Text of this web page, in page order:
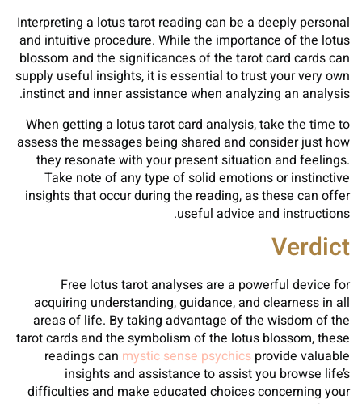
Interpreting a lotus tarot reading can be a deeply personal
and intuitive procedure. While the importance of the lotus
blossom and the significances of the tarot card cards can
supply useful insights, it is essential to trust your very own
instinct and inner assistance when analyzing an analysis.
When getting a lotus tarot card analysis, take the time to
assess the messages being shared and consider just how
they resonate with your present situation and feelings.
Take note of any type of solid emotions or instinctive
insights that occur during the reading, as these can offer
useful advice and instructions.
Verdict
Free lotus tarot analyses are a powerful device for
acquiring understanding, guidance, and clearness in all
areas of life. By taking advantage of the wisdom of the
tarot cards and the symbolism of the lotus blossom, these
readings can mystic sense psychics provide valuable
insights and assistance to assist you browse life’s
difficulties and make educated choices concerning your